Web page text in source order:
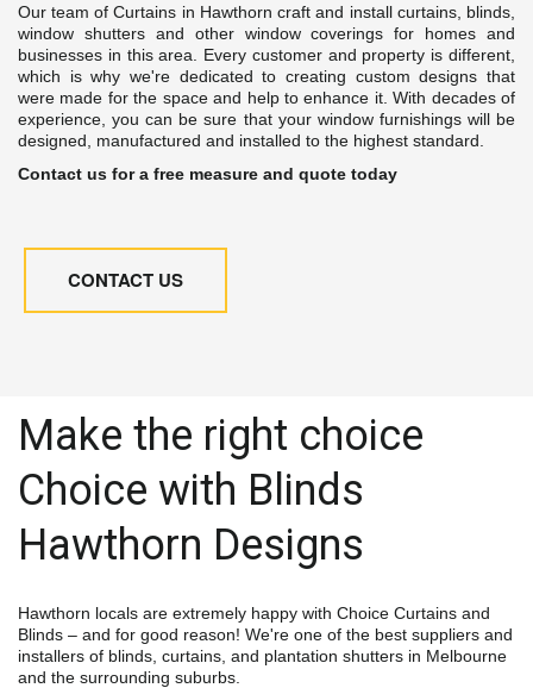
Our team of Curtains in Hawthorn craft and install curtains, blinds,
window shutters and other window coverings for homes and
businesses in this area. Every customer and property is different,
which is why we're dedicated to creating custom designs that
were made for the space and help to enhance it. With decades of
experience, you can be sure that your window furnishings will be
designed, manufactured and installed to the highest standard.
Contact us for a free measure and quote today
CONTACT US
Make the right choice
Choice with Blinds
Hawthorn Designs
Hawthorn locals are extremely happy with Choice Curtains and
Blinds – and for good reason! We're one of the best suppliers and
installers of blinds, curtains, and plantation shutters in Melbourne
and the surrounding suburbs.